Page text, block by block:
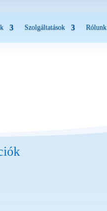
Szolgáltatások Rólunk